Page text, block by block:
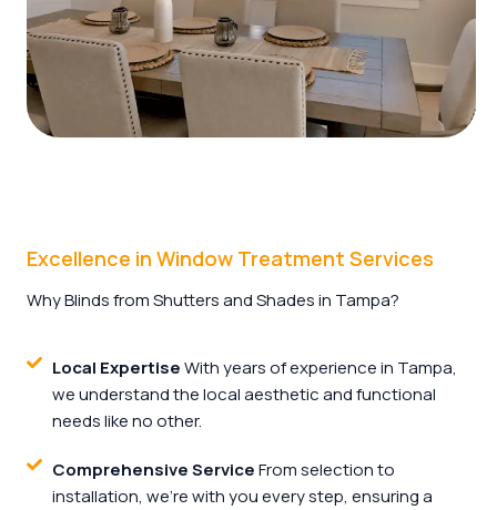
Excellence in Window Treatment Services
Why Blinds from Shutters and Shades in Tampa?
Local ExpertiseWith years of experience in Tampa,
we understand the local aesthetic and functional
needs like no other.
Comprehensive ServiceFrom selection to
installation, we're with you every step, ensuring a